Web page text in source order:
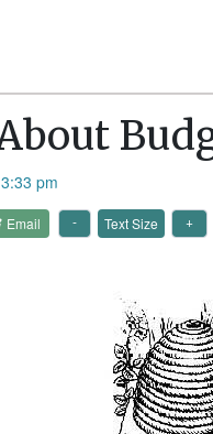
pm
Email Text Size